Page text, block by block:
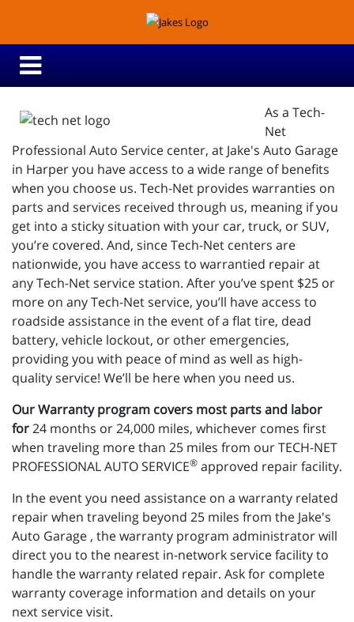
As a Tech-
Net
Professional Auto Service center, at Jake's Auto Garage
in Harper you have access to a wide range of benefits
when you choose us. Tech-Net provides warranties on
parts and services received through us, meaning if you
get into a sticky situation with your car, truck, or SUV,
you’re covered. And, since Tech-Net centers are
nationwide, you have access to warrantied repair at
any Tech-Net service station. After you’ve spent $25 or
more on any Tech-Net service, you’ll have access to
roadside assistance in the event of a flat tire, dead
battery, vehicle lockout, or other emergencies,
providing you with peace of mind as well as high-
quality service! We’ll be here when you need us.
Our Warranty program covers most parts and labor
for24 months or 24,000 miles, whichever comes first
when traveling more than 25 miles from our TECH-NET
PROFESSIONAL AUTO SERVICE® approved repair facility.
In the event you need assistance on a warranty related
repair when traveling beyond 25 miles from the Jake's
Auto Garage , the warranty program administrator will
direct you to the nearest in-network service facility to
handle the warranty related repair. Ask for complete
warranty coverage information and details on your
next service visit.